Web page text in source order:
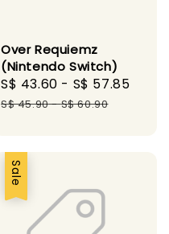
Over Requiemz
(Nintendo Switch)
Sale
price
S$ 43.60 - S$ 57.85
S$ 45.90-S$ 60.90
Sale